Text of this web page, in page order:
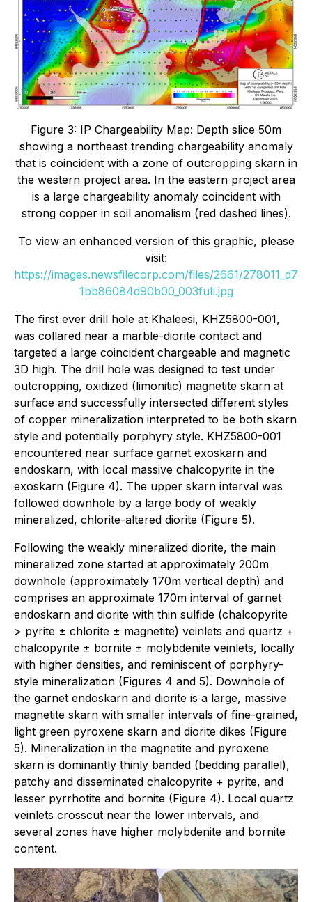
Figure 3: IP Chargeability Map: Depth slice 50m
showing a northeast trending chargeability anomaly
that is coincident with a zone of outcropping skarn in
the western project area. In the eastern project area
is a large chargeability anomaly coincident with
strong copper in soil anomalism (red dashed lines).
To view an enhanced version of this graphic, please
visit:
https://images.newsfilecorp.com/files/2661/278011_d7
1bb86084d90b00_003full.jpg
The first ever drill hole at Khaleesi, KHZ5800-001,
was collared near a marble-diorite contact and
targeted a large coincident chargeable and magnetic
3D high. The drill hole was designed to test under
outcropping, oxidized (limonitic) magnetite skarn at
surface and successfully intersected different styles
of copper mineralization interpreted to be both skarn
style and potentially porphyry style. KHZ5800-001
encountered near surface garnet exoskarn and
endoskarn, with local massive chalcopyrite in the
exoskarn (Figure 4). The upper skarn interval was
followed downhole by a large body of weakly
mineralized, chlorite-altered diorite (Figure 5).
Following the weakly mineralized diorite, the main
mineralized zone started at approximately 200m
downhole (approximately 170m vertical depth) and
comprises an approximate 170m interval of garnet
endoskarn and diorite with thin sulfide (chalcopyrite
> pyrite ± chlorite ± magnetite) veinlets and quartz +
chalcopyrite ± bornite ± molybdenite veinlets, locally
with higher densities, and reminiscent of porphyry-
style mineralization (Figures 4 and 5). Downhole of
the garnet endoskarn and diorite is a large, massive
magnetite skarn with smaller intervals of fine-grained,
light green pyroxene skarn and diorite dikes (Figure
5). Mineralization in the magnetite and pyroxene
skarn is dominantly thinly banded (bedding parallel),
patchy and disseminated chalcopyrite + pyrite, and
lesser pyrrhotite and bornite (Figure 4). Local quartz
veinlets crosscut near the lower intervals, and
several zones have higher molybdenite and bornite
content.